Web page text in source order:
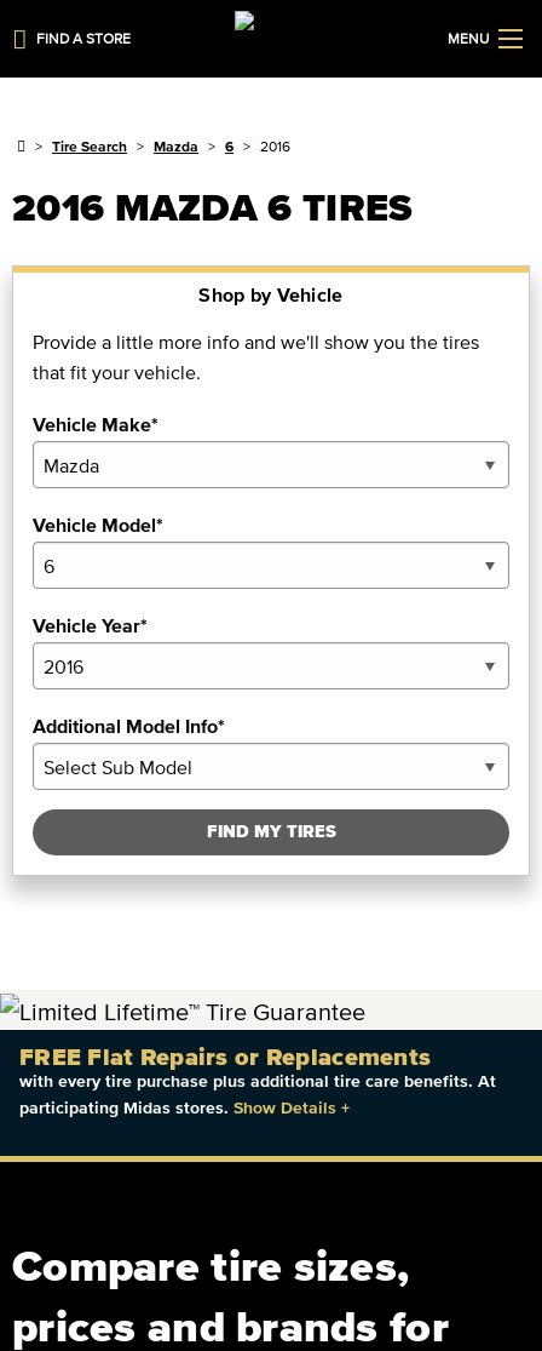
FIND A STORE MENU
Tire Search Mazda 6 2016
2016 MAZDA 6 TIRES
Shop by Vehicle
Provide a little more info and we'll show you the tires
that fit your vehicle.
Vehicle Make*
Vehicle Model*
Vehicle Year*
Additional Model Info*
FIND MY TIRES
FREE Flat Repairs or Replacements
with every tire purchase plus additional tire care benefits. At
participating Midas stores. Show Details +
Compare tire sizes,
prices and brands for